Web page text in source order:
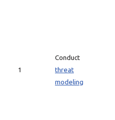
1
Conduct
threat
modeling